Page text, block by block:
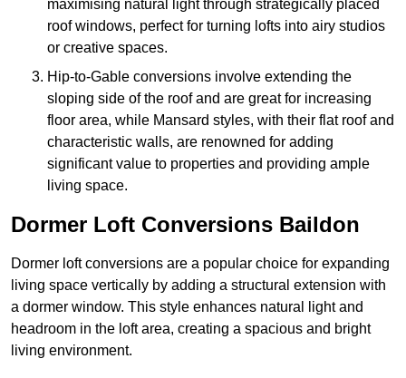
maximising natural light through strategically placed
roof windows, perfect for turning lofts into airy studios
or creative spaces.
Hip-to-Gable conversions involve extending the
sloping side of the roof and are great for increasing
floor area, while Mansard styles, with their flat roof and
characteristic walls, are renowned for adding
significant value to properties and providing ample
living space.
Dormer Loft Conversions Baildon
Dormer loft conversions are a popular choice for expanding
living space vertically by adding a structural extension with
a dormer window. This style enhances natural light and
headroom in the loft area, creating a spacious and bright
living environment.